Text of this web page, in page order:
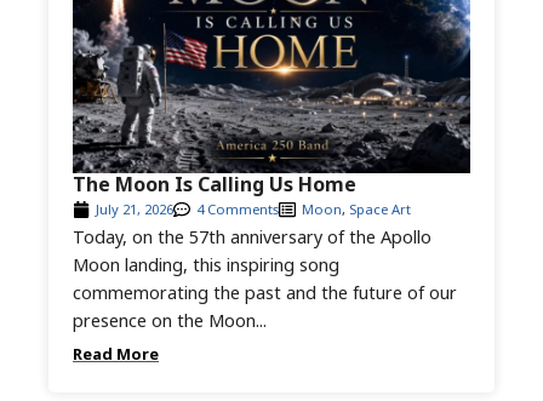
Read More
Today, on the 57th anniversary of the Apollo
Moon landing, this inspiring song
commemorating the past and the future of our
presence on the Moon...
July 21, 2026 4 Comments Moon, Space Art
The Moon Is Calling Us Home